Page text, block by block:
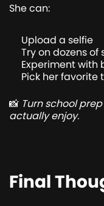
She can:
Upload a selfie
Try on dozens
Experiment with
Pick her favorite
📸 Turn school
actually enjoy.
Final